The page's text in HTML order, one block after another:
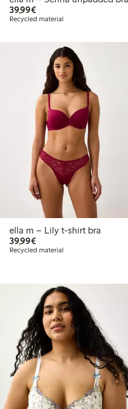
39,99€€39.99
Recycled material
ella m – Lily t-shirt bra
39,99€€39.99
Recycled material